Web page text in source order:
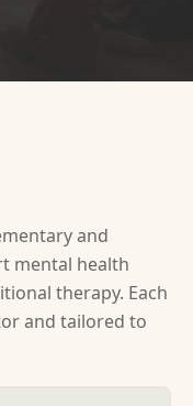
and
mental health
therapy. Each
and tailored to